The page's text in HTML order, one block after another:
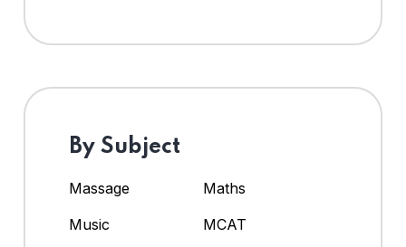
By Subject
Massage
Maths
Music
MCAT